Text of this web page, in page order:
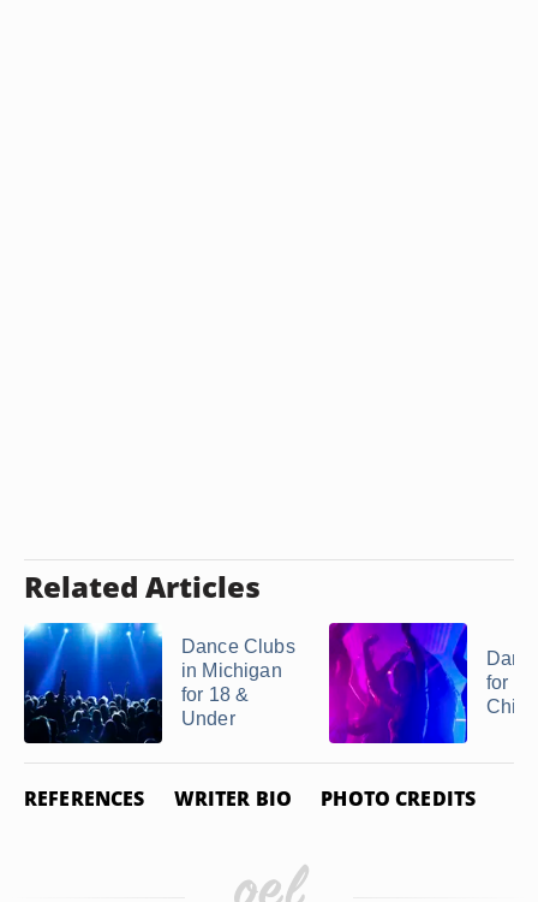
Related Articles
Dance Clubs
in Michigan
for 18 &
Under
for
REFERENCES WRITER BIO PHOTO CREDITS